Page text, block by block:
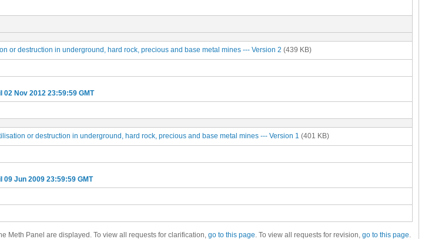
or destruction in underground, hard rock, precious and base metal mines --- Version 2 (439 KB)
Nov 2012 23:59:59 GMT
or destruction in underground, hard rock, precious and base metal mines --- Version 1 (401 KB)
Jun 2009 23:59:59 GMT
Meth Panel are displayed. To view all requests for clarification, go to this page. To view all requests for revision, go to this page.